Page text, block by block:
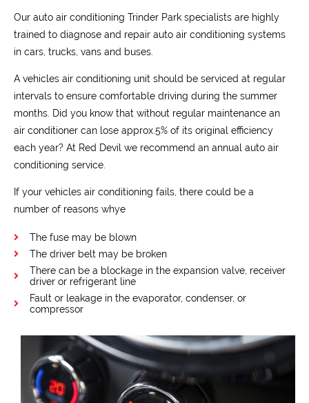
Our auto air conditioning Trinder Park specialists are highly
trained to diagnose and repair auto air conditioning systems
in cars, trucks, vans and buses.
A vehicles air conditioning unit should be serviced at regular
intervals to ensure comfortable driving during the summer
months. Did you know that without regular maintenance an
air conditioner can lose approx.5% of its original efficiency
each year? At Red Devil we recommend an annual auto air
conditioning service.
If your vehicles air conditioning fails, there could be a
number of reasons whye
The fuse may be blown
The driver belt may be broken
There can be a blockage in the expansion valve, receiver
driver or refrigerant line
Fault or leakage in the evaporator, condenser, or
compressor